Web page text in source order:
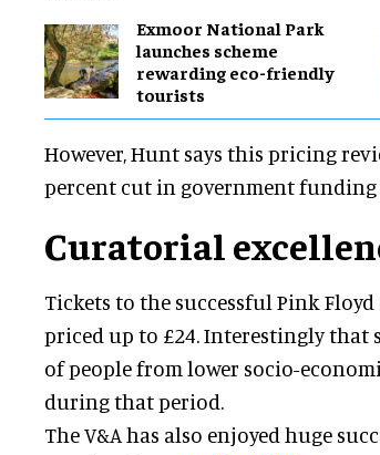
Exmoor National Park
launches scheme
rewarding eco-friendly
tourists
However, Hunt says this pricing
percent cut in government funding
Curatorial
Tickets to the successful Pink
priced up to £24. Interestingly that
of people from lower socio-
during that period.
The V&A has also enjoyed huge